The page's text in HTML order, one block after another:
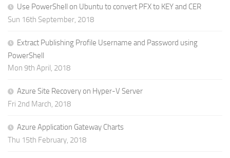
Use PowerShell on Ubuntu to convert PFX to KEY and CER
Sun 16th September, 2018
Extract Publishing Profile Username and Password using
PowerShell
Mon 9th April, 2018
Azure Site Recovery on Hyper-V Server
Fri 2nd March, 2018
Azure Application Gateway Charts
Thu 15th February, 2018